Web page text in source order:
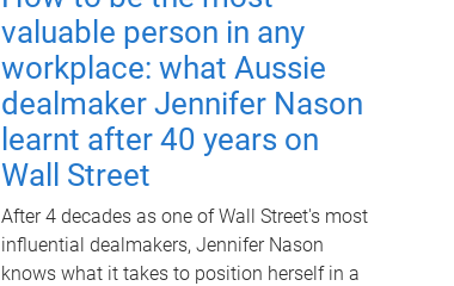
valuable person in any
workplace: what Aussie
dealmaker Jennifer Nason
learnt after 40 years on
Wall Street
After 4 decades as one of Wall Street's most
influential dealmakers, Jennifer Nason
knows what it takes to position herself in a